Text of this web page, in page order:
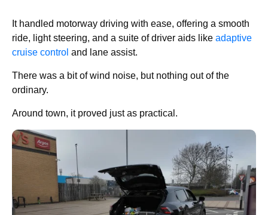
It handled motorway driving with ease, offering a smooth
ride, light steering, and a suite of driver aids like adaptive
cruise control and lane assist.
There was a bit of wind noise, but nothing out of the
ordinary.
Around town, it proved just as practical.